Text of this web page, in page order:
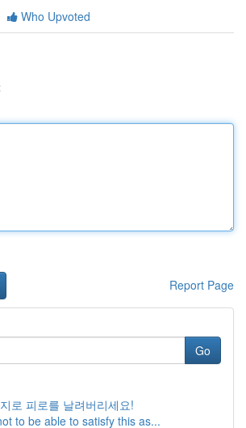
Who Upvoted
Report Page
Go
로 피로를 날려버리세요!
to be able to satisfy this as...